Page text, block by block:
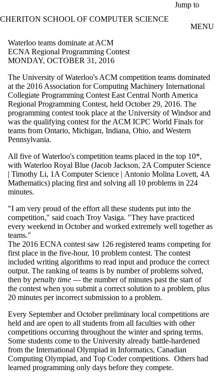
Jump to
CHERITON SCHOOL OF COMPUTER SCIENCE
MENU
Waterloo teams dominate at ACM
ECNA Regional Programming Contest
MONDAY, OCTOBER 31, 2016
The University of Waterloo's ACM competition teams dominated
at the 2016 Association for Computing Machinery International
Collegiate Programming Contest East Central North America
Regional Programming Contest, held October 29, 2016. The
programming contest took place at the University of Windsor and
was the qualifying contest for the ACM ICPC World Finals for
teams from Ontario, Michigan, Indiana, Ohio, and Western
Pennsylvania.
All five of Waterloo's competition teams placed in the top 10*,
with Waterloo Royal Blue (Jacob Jackson, 2A Computer Science
| Timothy Li, 1A Computer Science | Antonio Molina Lovett, 4A
Mathematics) placing first and solving all 10 problems in 224
minutes.
"I am very proud of the effort all these students put into the
competition," said coach Troy Vasiga. "They have practiced
every weekend in October and worked extremely well together as
teams."
The 2016 ECNA contest saw 126 registered teams competing for
first place in the five-hour, 10 problem contest. The contest
included writing algorithms to read input and produce the correct
output. The ranking of teams is by number of problems solved,
then by penalty time — the number of minutes past the start of
the contest when you submit a correct solution to a problem, plus
20 minutes per incorrect submission to a problem.
Every September and October preliminary local competitions are
held and are open to all students from all faculties with other
competitions occurring throughout the winter and spring terms.
Some students come to the University already battle-hardened
from the International Olympiad in Informatics, Canadian
Computing Olympiad, and Top Coder competitions. Others had
learned programming only days before they compete.